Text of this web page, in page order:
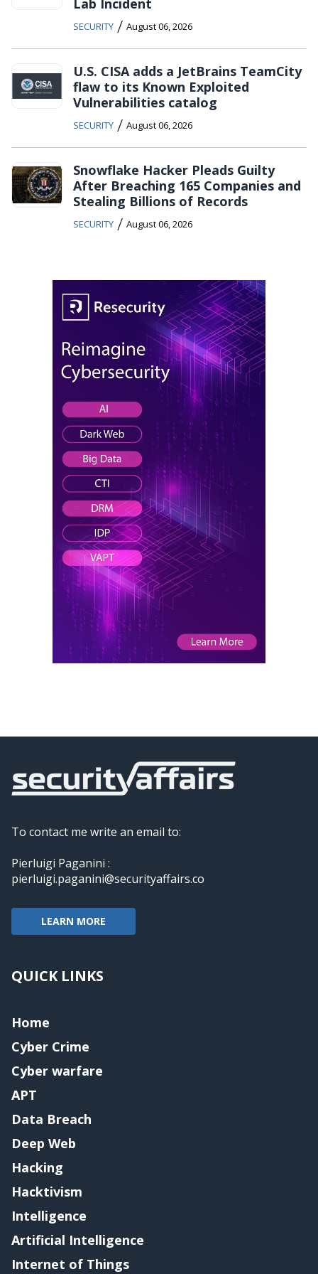
Lab Incident
SECURITY / August 06, 2026
U.S. CISA adds a JetBrains TeamCity
flaw to its Known Exploited
Vulnerabilities catalog
SECURITY / August 06, 2026
Snowflake Hacker Pleads Guilty
After Breaching 165 Companies and
Stealing Billions of Records
SECURITY / August 06, 2026
To contact me write an email to:
Pierluigi Paganini :
pierluigi.paganini@securityaffairs.co
LEARN MORE
QUICK LINKS
Home
Cyber Crime
Cyber warfare
APT
Data Breach
Deep Web
Hacking
Hacktivism
Intelligence
Artificial Intelligence
Internet of Things